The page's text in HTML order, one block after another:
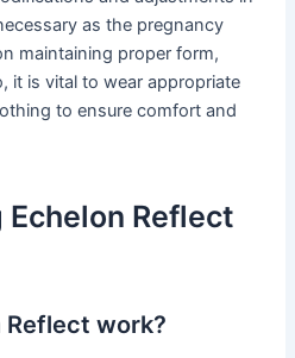
as the pregnancy
maintaining proper form,
it is vital to wear appropriate
to ensure comfort and
Reflect
Reflect work?